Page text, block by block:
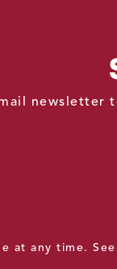
newsletter
at any time.